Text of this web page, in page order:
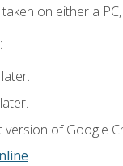
on either a
version of Google